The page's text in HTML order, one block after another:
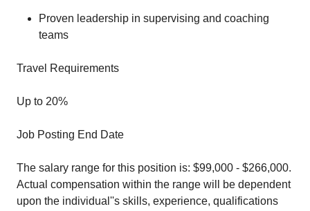
Proven leadership in supervising and coaching
teams
Travel Requirements
Up to 20%
Job Posting End Date
The salary range for this position is: $99,000 - $266,000.
Actual compensation within the range will be dependent
upon the individual''s skills, experience, qualifications